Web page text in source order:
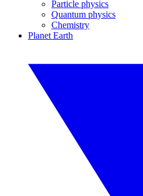
Particle physics
Quantum physics
Chemistry
Planet Earth